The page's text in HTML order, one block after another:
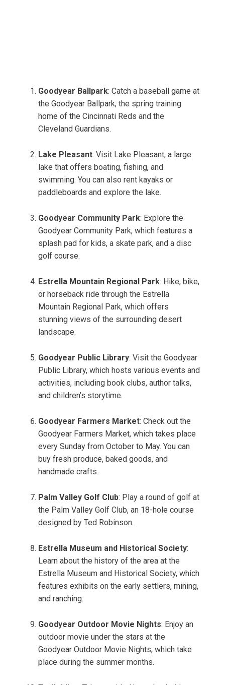
Goodyear Ballpark: Catch a baseball game at
the Goodyear Ballpark, the spring training
home of the Cincinnati Reds and the
Cleveland Guardians.
Lake Pleasant: Visit Lake Pleasant, a large
lake that offers boating, fishing, and
swimming. You can also rent kayaks or
paddleboards and explore the lake.
Goodyear Community Park: Explore the
Goodyear Community Park, which features a
splash pad for kids, a skate park, and a disc
golf course.
Estrella Mountain Regional Park: Hike, bike,
or horseback ride through the Estrella
Mountain Regional Park, which offers
stunning views of the surrounding desert
landscape.
Goodyear Public Library: Visit the Goodyear
Public Library, which hosts various events and
activities, including book clubs, author talks,
and children’s storytime.
Goodyear Farmers Market: Check out the
Goodyear Farmers Market, which takes place
every Sunday from October to May. You can
buy fresh produce, baked goods, and
handmade crafts.
Palm Valley Golf Club: Play a round of golf at
the Palm Valley Golf Club, an 18-hole course
designed by Ted Robinson.
Estrella Museum and Historical Society:
Learn about the history of the area at the
Estrella Museum and Historical Society, which
features exhibits on the early settlers, mining,
and ranching.
Goodyear Outdoor Movie Nights: Enjoy an
outdoor movie under the stars at the
Goodyear Outdoor Movie Nights, which take
place during the summer months.